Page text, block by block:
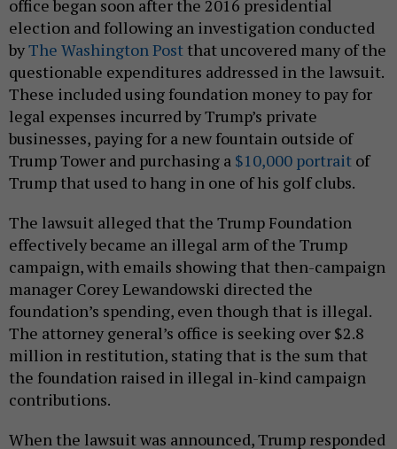
office began soon after the 2016 presidential
election and following an investigation conducted
byThe Washington Post that uncovered many of the
questionable expenditures addressed in the lawsuit.
These included using foundation money to pay for
legal expenses incurred by Trump’s private
businesses, paying for a new fountain outside of
Trump Tower and purchasing a $10,000 portrait of
Trump that used to hang in one of his golf clubs.
The lawsuit alleged that the Trump Foundation
effectively became an illegal arm of the Trump
campaign, with emails showing that then-campaign
manager Corey Lewandowski directed the
foundation’s spending, even though that is illegal.
The attorney general’s office is seeking over $2.8
million in restitution, stating that is the sum that
the foundation raised in illegal in-kind campaign
contributions.
When the lawsuit was announced, Trump responded